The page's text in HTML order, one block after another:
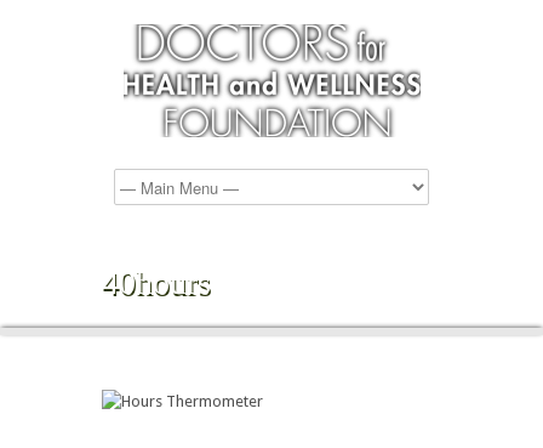
40hours